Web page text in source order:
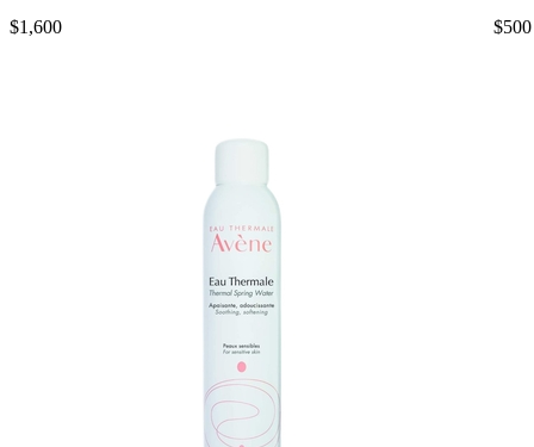
$1,600
$500